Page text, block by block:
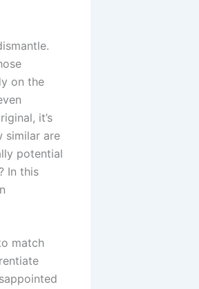
on the
it’s
similar are
potential
In this
match